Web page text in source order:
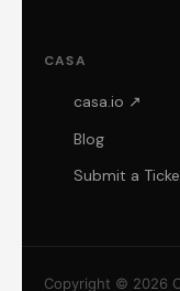
CASA
casa.io ↗
Blog
Submit a
Copyright © 2026